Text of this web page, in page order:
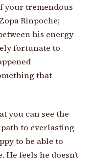
your tremendous
Rinpoche;
his energy
fortunate to
that
you can see the
to everlasting
to be able to
feels he doesn’t